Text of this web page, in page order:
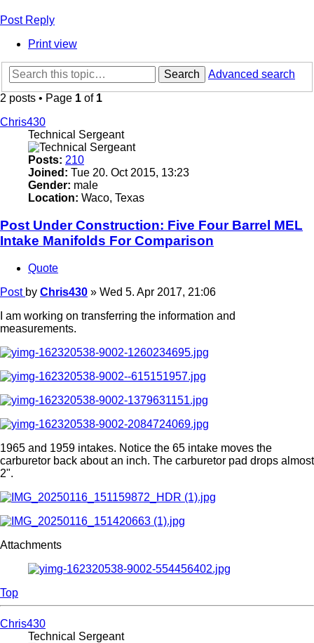
Post Reply
Print view
Search
Advanced search
2 posts • Page 1 of 1
Chris430
Technical Sergeant
Posts: 210
Joined: Tue 20. Oct 2015, 13:23
Gender: male
Location: Waco, Texas
Post Under Construction: Five Four Barrel MEL
Intake Manifolds For Comparison
Quote
Post by Chris430 » Wed 5. Apr 2017, 21:06
I am working on transferring the information and
measurements.
1965 and 1959 intakes. Notice the 65 intake moves the
carburetor back about an inch. The carburetor pad drops almost
2".
Attachments
Top
Chris430
Technical Sergeant